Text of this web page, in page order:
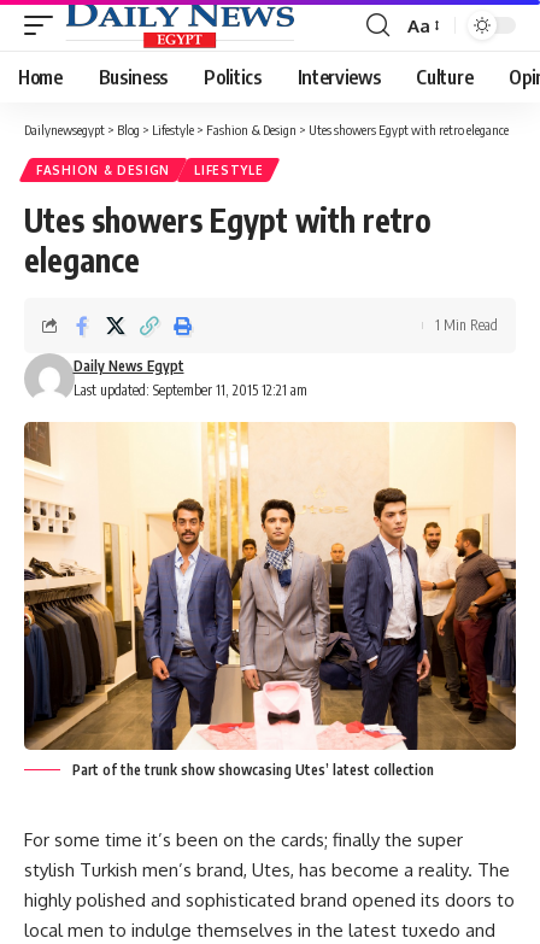
Font
Resizer
Aa
Home Business Politics Interviews Culture
Dailynewsegypt > Blog > Lifestyle > Fashion & Design > Utes showers Egypt with retro elegance
FASHION & DESIGN LIFESTYLE
Utes showers Egypt with retro
elegance
Last updated: September 11, 2015 12:21 am
Daily News Egypt
1 Min Read
Part of the trunk show showcasing Utes’ latest collection
For some time it’s been on the cards; finally the super
stylish Turkish men’s brand, Utes, has become a reality. The
highly polished and sophisticated brand opened its doors to
local men to indulge themselves in the latest tuxedo and